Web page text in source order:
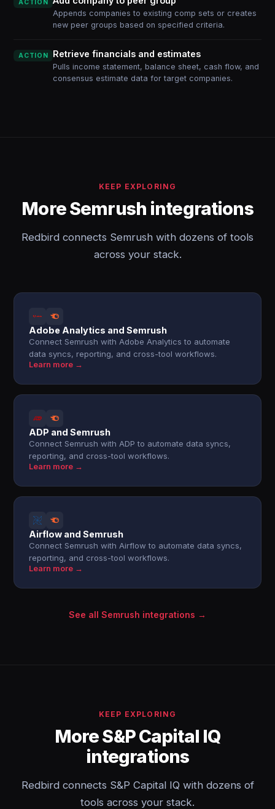
ACTION
Appends companies to existing comp sets or creates
new peer groups based on specified criteria.
ACTION Retrieve financials and estimates
Pulls income statement, balance sheet, cash flow, and
consensus estimate data for target companies.
KEEP EXPLORING
More Semrush integrations
Redbird connects Semrush with dozens of tools
across your stack.
Adobe Analytics and Semrush
Connect Semrush with Adobe Analytics to automate
data syncs, reporting, and cross-tool workflows.
Learn more →
ADP and Semrush
Connect Semrush with ADP to automate data syncs,
reporting, and cross-tool workflows.
Learn more →
Airflow and Semrush
Connect Semrush with Airflow to automate data syncs,
reporting, and cross-tool workflows.
Learn more →
See all Semrush integrations →
KEEP EXPLORING
More S&P Capital IQ
integrations
Redbird connects S&P Capital IQ with dozens of
tools across your stack.